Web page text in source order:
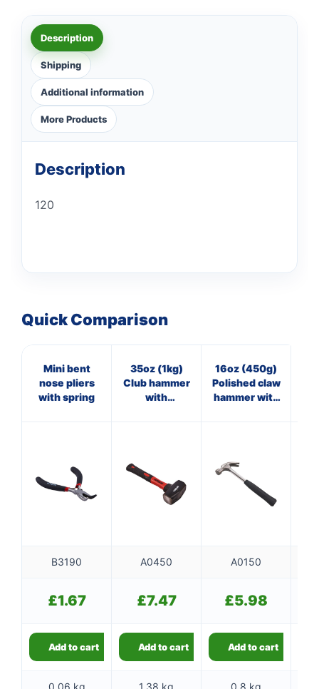
Description
Shipping
Additional information
More Products
Description
120
Quick Comparison
Mini bent
nose pliers
with spring
35oz (1kg)
Club hammer
with
16oz (450g)
Polished claw
hammer with
B3190 A0450 A0150
£1.67 £7.47 £5.98
Add to cart Add to cart Add to cart
0.06 kg 1.38 kg 0.8 kg